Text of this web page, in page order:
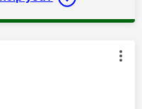
authored by: